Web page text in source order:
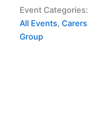
Event Categories:
All Events, Carers
Group